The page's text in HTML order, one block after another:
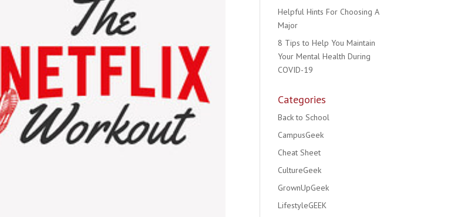
Helpful Hints For Choosing A
Major
8 Tips to Help You Maintain
Your Mental Health During
COVID-19
Categories
Back to School
CampusGeek
Cheat Sheet
CultureGeek
GrownUpGeek
LifestyleGEEK